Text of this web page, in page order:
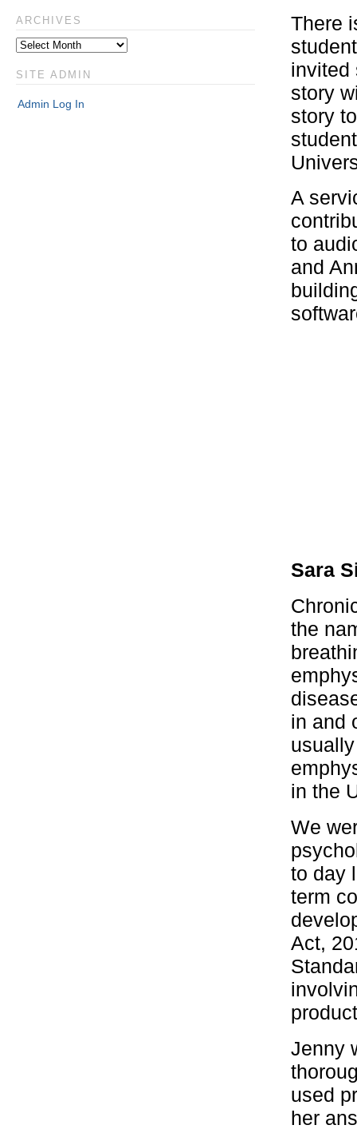
There
invited
story
story
A
to
and
Sara
the
in and
in the
We
to day
term
Act,
Jenny
used
her
ARCHIVES
SITE ADMIN
Admin Log In